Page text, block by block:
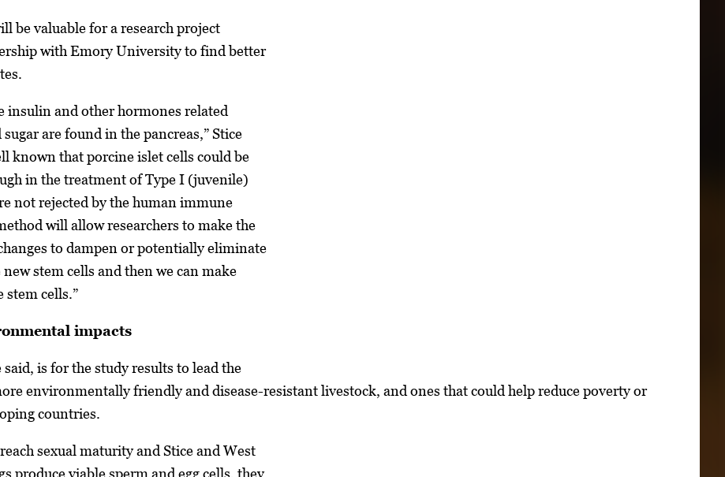
be valuable for a research project
with Emory University to find better
insulin and other hormones related
are found in the pancreas,” Stice
known that porcine islet cells could be
in the treatment of Type I (juvenile)
not rejected by the human immune
will allow researchers to make the
to dampen or potentially eliminate
stem cells and then we can make
stem cells.”
impacts
is for the study results to lead the
environmentally friendly and disease-resistant livestock, and ones that could help reduce poverty or
countries.
sexual maturity and Stice and West
produce viable sperm and egg cells, they